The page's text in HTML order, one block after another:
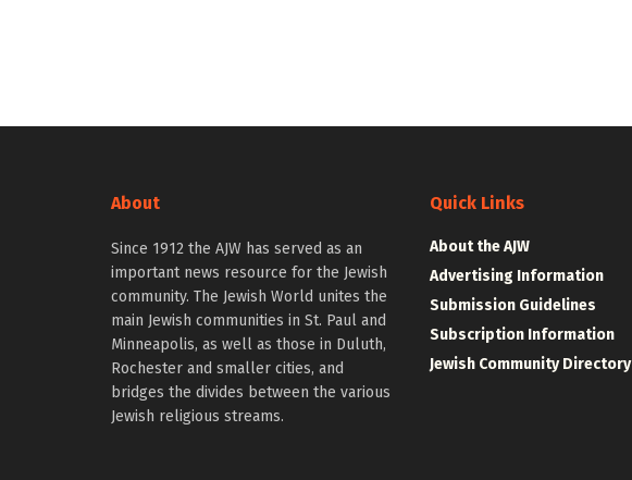
About
Since 1912 the AJW has served as an
important news resource for the Jewish
community. The Jewish World unites the
main Jewish communities in St. Paul and
Minneapolis, as well as those in Duluth,
Rochester and smaller cities, and
bridges the divides between the various
Jewish religious streams.
Quick Links
About the AJW
Advertising Information
Submission Guidelines
Subscription Information
Jewish Community Directory